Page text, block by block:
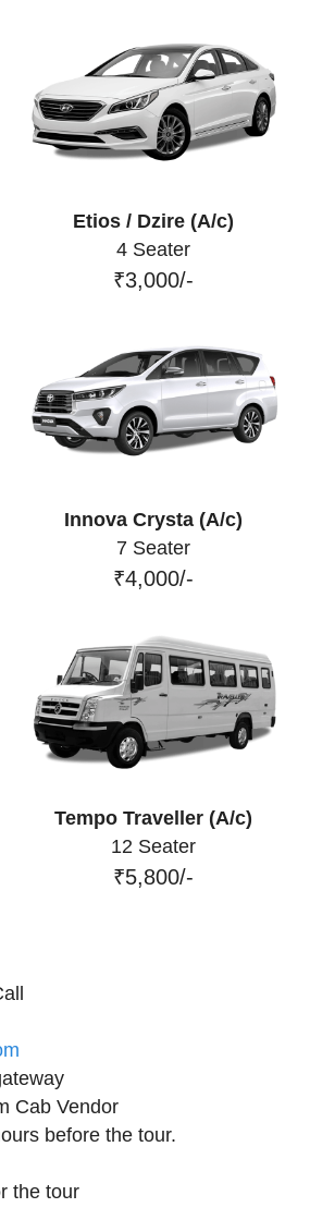
Etios / Dzire (A/c)
4 Seater
₹3,000/-
Innova Crysta (A/c)
7 Seater
₹4,000/-
Tempo Traveller (A/c)
12 Seater
₹5,800/-
Cab Vendor
before the tour.
the tour